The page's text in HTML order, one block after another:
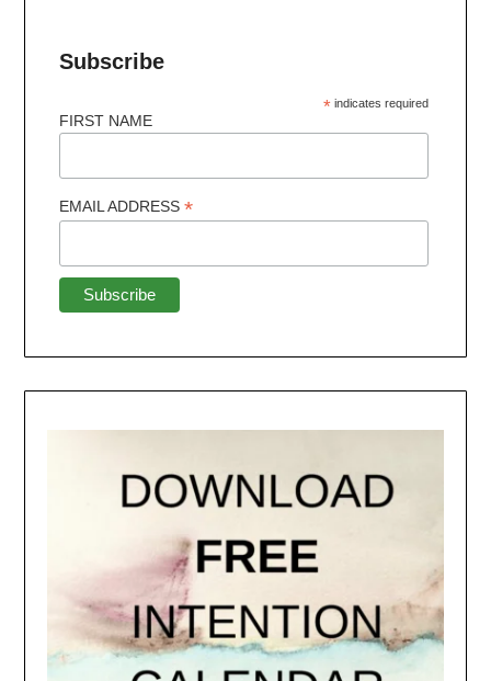
Subscribe
*indicates required
FIRST NAME
EMAIL ADDRESS*